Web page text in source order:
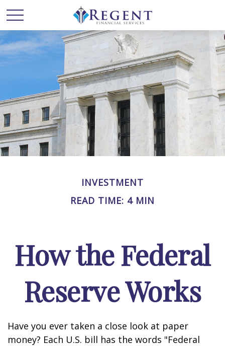
INVESTMENT
READ TIME: 4 MIN
How the Federal
Reserve Works
Have you ever taken a close look at paper
money? Each U.S. bill has the words "Federal